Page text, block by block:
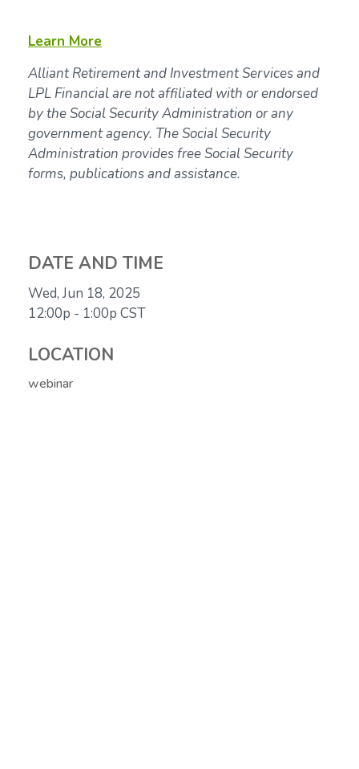
Learn More
Alliant Retirement and Investment Services and
LPL Financial are not affiliated with or endorsed
by the Social Security Administration or any
government agency. The Social Security
Administration provides free Social Security
forms, publications and assistance.
DATE AND TIME
Wed, Jun 18, 2025
12:00p - 1:00p CST
LOCATION
webinar